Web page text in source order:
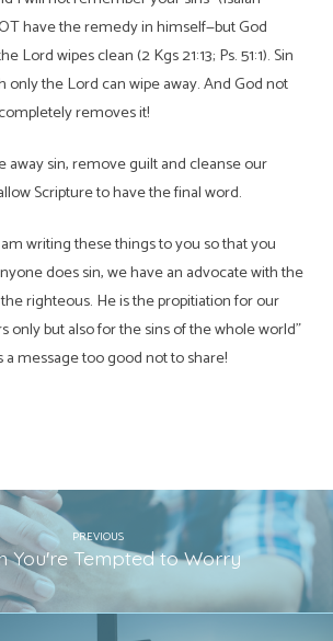
have the remedy in himself—but God
Lord wipes clean (2 Kgs 21:13; Ps. 51:1). Sin
only the Lord can wipe away. And God not
removes it!
away sin, remove guilt and cleanse our
Scripture to have the final word.
writing these things to you so that you
does sin, we have an advocate with the
righteous. He is the propitiation for our
only but also for the sins of the whole world”
a message too good not to share!
PREVIOUS
You're Tempted to Worry